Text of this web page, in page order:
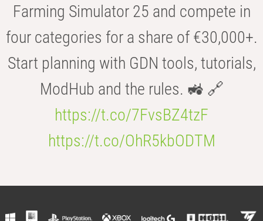
Farming Simulator 25 and compete in
four categories for a share of €30,000+.
Start planning with GDN tools, tutorials,
ModHub and the rules. 🚜 🔗
https://t.co/7FvsBZ4tzF
https://t.co/OhR5kbODTM